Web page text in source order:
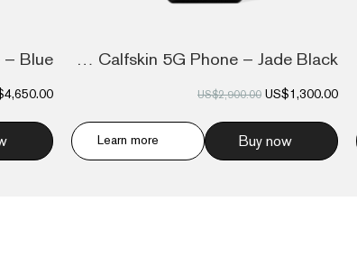
Ivertu Calfskin 5G Phone – Jade Black
US$1,300.00
US$2,900.00
Buy now
Learn more